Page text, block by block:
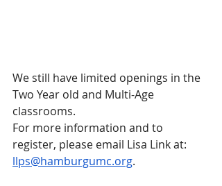
We still have limited openings in the
Two Year old and Multi-Age
classrooms.
For more information and to
register, please email Lisa Link at:
llps@hamburgumc.org.